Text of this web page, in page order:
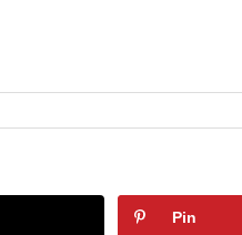
Pin